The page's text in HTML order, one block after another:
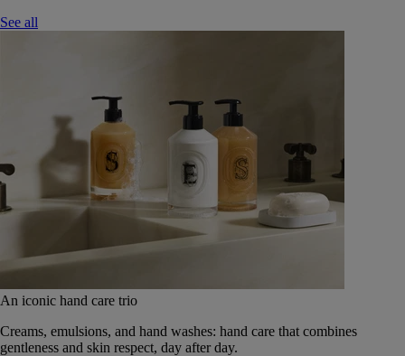
See all
An iconic hand care trio
Creams, emulsions, and hand washes: hand care that combines
gentleness and skin respect, day after day.